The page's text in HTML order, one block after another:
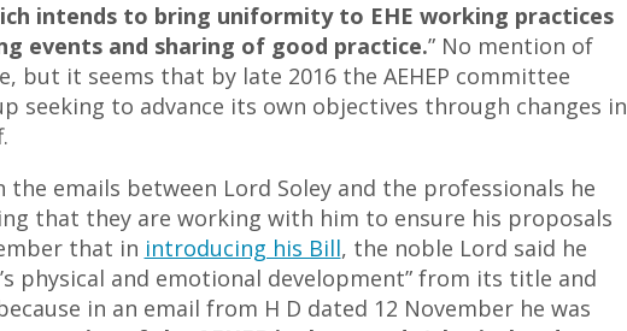
intends to bring uniformity to EHE working practices
events and sharing of good practice.” No mention of
but it seems that by late 2016 the AEHEP committee
seeking to advance its own objectives through changes in
the emails between Lord Soley and the professionals he
that they are working with him to ensure his proposals
that in introducing his Bill, the noble Lord said he
physical and emotional development” from its title and
in an email from H D dated 12 November he was